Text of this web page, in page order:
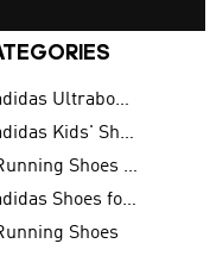
adidas Ultraboost
adidas Kids' Shoes
Running Shoes for Men
adidas Shoes for Men
Shoes